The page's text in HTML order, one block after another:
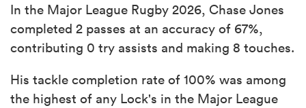
In the Major League Rugby 2026, Chase Jones
completed 2 passes at an accuracy of 67%,
contributing 0 try assists and making 8 touches.
His tackle completion rate of 100% was among
the highest of any Lock's in the Major League